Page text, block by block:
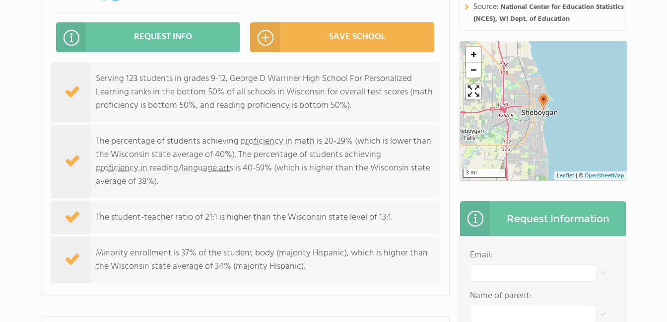
REQUEST INFO SAVE SCHOOL
Serving 123 students in grades 9-12, George D Warriner High School For Personalized
Learning ranks in the bottom 50% of all schools in Wisconsin for overall test scores (math
proficiency is bottom 50%, and reading proficiency is bottom 50%).
The percentage of students achieving proficiency in math is 20-29% (which is lower than
the Wisconsin state average of 40%). The percentage of students achieving
proficiency in reading/language artsis 40-59% (which is higher than the Wisconsin state
average of 38%).
The student-teacher ratio of 21:1 is higher than the Wisconsin state level of 13:1.
Minority enrollment is 37% of the student body (majority Hispanic), which is higher than
the Wisconsin state average of 34% (majority Hispanic).
Source: National Center for Education Statistics
(NCES), WI Dept. of Education
+
−
3 mi Leaflet | ©OpenStreetMap
Request Information
Email:
Name of parent: